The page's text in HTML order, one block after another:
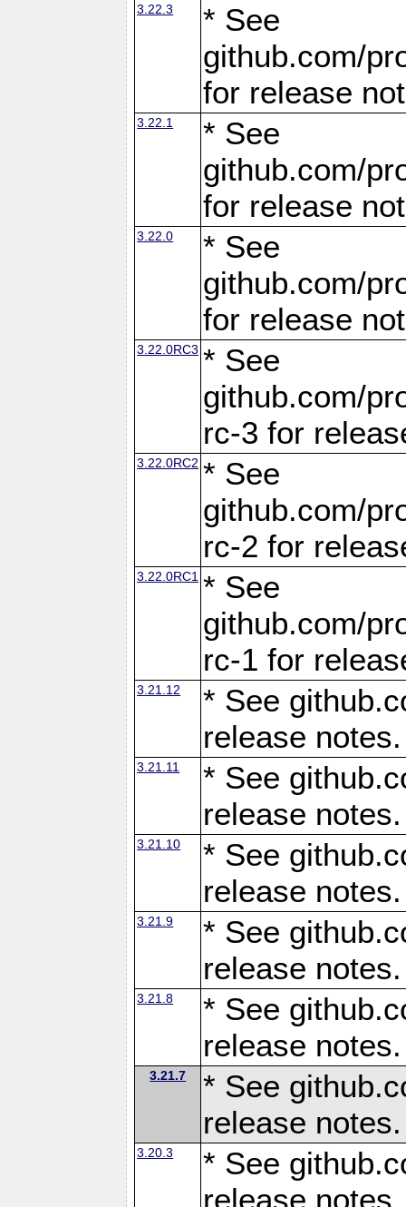
3.22.3
* See
github.com/
for release
3.22.1
* See
github.com/
for release
3.22.0
* See
github.com/
for release
3.22.0RC3 * See
github.com/
rc-3 for
3.22.0RC2 * See
github.com/
rc-2 for
3.22.0RC1 * See
github.com/
rc-1 for
3.21.12
* See
release notes.
3.21.11
* See
release notes.
3.21.10
* See
release notes.
3.21.9
* See
release notes.
3.21.8
* See
release notes.
3.21.7
* See
release notes.
3.20.3
* See
release notes.